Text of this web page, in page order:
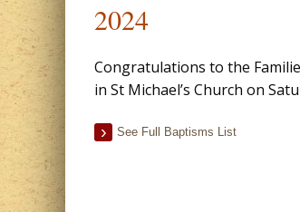
2024
Congratulations to the
in St Michael’s Church on
See Full Baptisms List